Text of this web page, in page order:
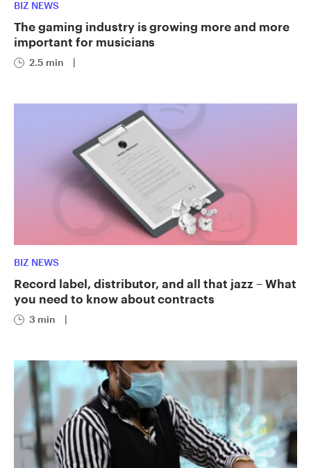
BIZ NEWS
The gaming industry is growing more and more
important for musicians
2.5 min |
BIZ NEWS
Record label, distributor, and all that jazz – What
you need to know about contracts
3 min |